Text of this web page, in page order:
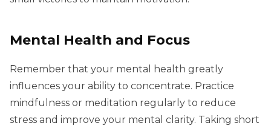
Mental Health and Focus
Remember that your mental health greatly
influences your ability to concentrate. Practice
mindfulness or meditation regularly to reduce
stress and improve your mental clarity. Taking short